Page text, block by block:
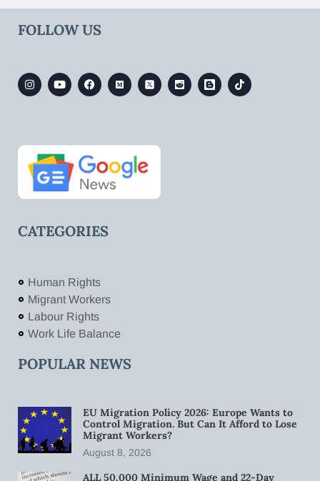
FOLLOW US
CATEGORIES
Human Rights
Migrant Workers
Labour Rights
Work Life Balance
POPULAR NEWS
EU Migration Policy 2026: Europe Wants to
Control Migration. But Can It Afford to Lose
Migrant Workers?
August 8, 2026
ALL 50,000 Minimum Wage and 22-Day